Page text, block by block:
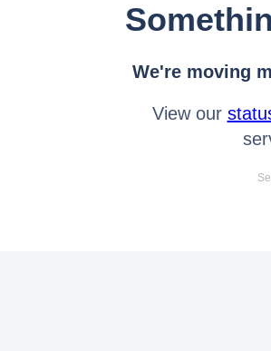
We're moving
View our